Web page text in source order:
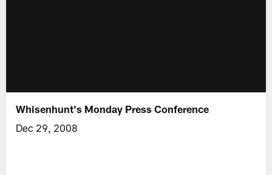
Whisenhunt's Monday Press Conference
Dec 29, 2008